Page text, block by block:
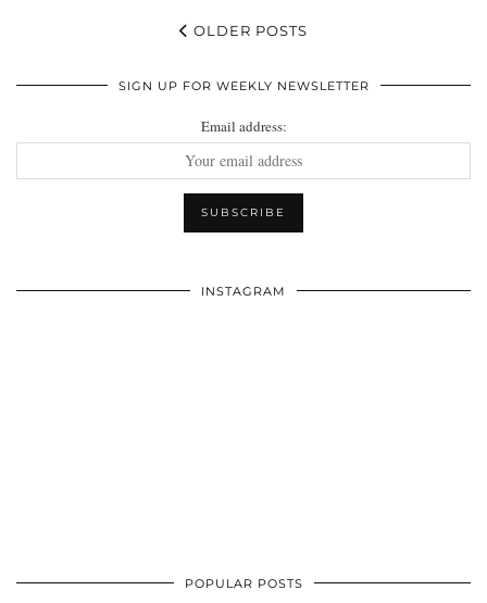
OLDER POSTS
SIGN UP FOR WEEKLY NEWSLETTER
Email address:
INSTAGRAM
POPULAR POSTS